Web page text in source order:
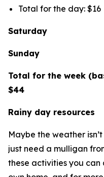
Total for the day: $16
Saturday
Sunday
Total for the week
$44
Rainy day resources
Maybe the weather
just need a mulligan
these activities you